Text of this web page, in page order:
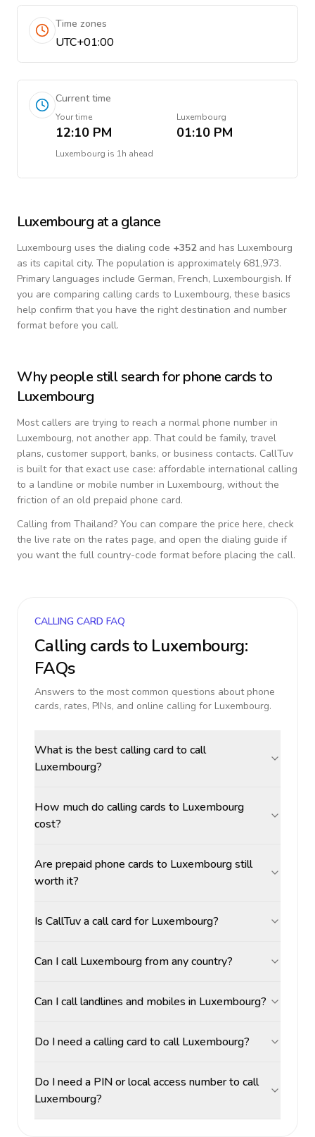
Time zones
UTC+01:00
Current time
Your time
12:10 PM
Luxembourg
01:10 PM
Luxembourg is 1h ahead
Luxembourg at a glance
Luxembourg uses the dialing code +352and has Luxembourg
as its capital city. The population is approximately 681,973.
Primary languages include German, French, Luxembourgish. If
you are comparing calling cards to Luxembourg, these basics
help confirm that you have the right destination and number
format before you call.
Why people still search for phone cards to
Luxembourg
Most callers are trying to reach a normal phone number in
Luxembourg, not another app. That could be family, travel
plans, customer support, banks, or business contacts. CallTuv
is built for that exact use case: affordable international calling
to a landline or mobile number in Luxembourg, without the
friction of an old prepaid phone card.
Calling from Thailand? You can compare the price here, check
the live rate on the rates page, and open the dialing guide if
you want the full country-code format before placing the call.
CALLING CARD FAQ
Calling cards to Luxembourg:
FAQs
Answers to the most common questions about phone
cards, rates, PINs, and online calling for Luxembourg.
What is the best calling card to call
Luxembourg?
How much do calling cards to Luxembourg
cost?
Are prepaid phone cards to Luxembourg still
worth it?
Is CallTuv a call card for Luxembourg?
Can I call Luxembourg from any country?
Can I call landlines and mobiles in Luxembourg?
Do I need a calling card to call Luxembourg?
Do I need a PIN or local access number to call
Luxembourg?